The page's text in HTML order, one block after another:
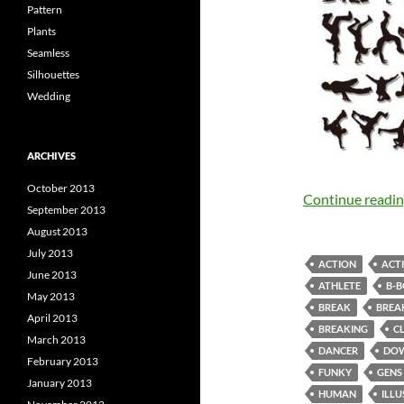
Continue
ACTION
ATHLETE
B-
BREAK
BREAKING
DANCER
FUNKY
GENS
HUMAN
Pattern
Plants
Seamless
Silhouettes
Wedding
ARCHIVES
October 2013
September 2013
August 2013
July 2013
June 2013
May 2013
April 2013
March 2013
February 2013
January 2013